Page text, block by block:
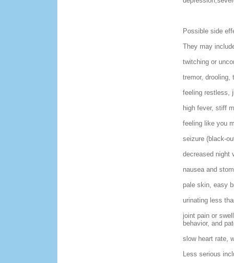
Possible side
They may
twitching or
tremor, drooling,
feeling restless,
high fever, stiff
feeling like you
seizure (black-
decreased night
nausea and
pale skin, easy
urinating less
joint pain or
behavior, and
slow heart rate,
Less serious